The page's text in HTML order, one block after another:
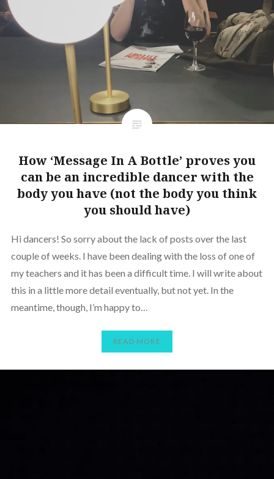
How ‘Message In A Bottle’ proves you
can be an incredible dancer with the
body you have (not the body you think
you should have)
Hi dancers! So sorry about the lack of posts over the last
couple of weeks. I have been dealing with the loss of one of
my teachers and it has been a difficult time. I will write about
this in a little more detail eventually, but not yet. In the
meantime, though, I’m happy to…
READ MORE